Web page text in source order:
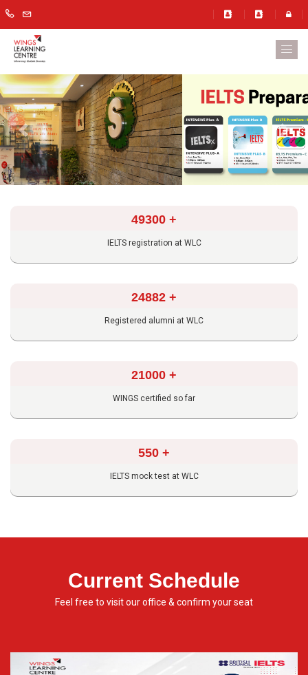
Previous Next
49300 +
IELTS registration at WLC
24882 +
Registered alumni at WLC
21000 +
WINGS certified so far
550 +
IELTS mock test at WLC
Current Schedule
Feel free to visit our office & confirm your seat